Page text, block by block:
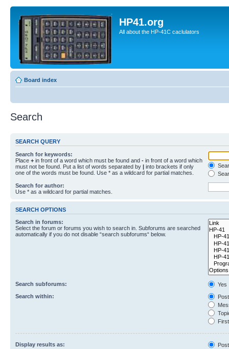
HP41.org
All about the HP-41C caclulators
Board index
Search
SEARCH QUERY
Search for keywords:
Place + in front of a word which must be found and - in front of a word which
must not be found. Put a list of words separated by | into brackets if only
one of the words must be found. Use * as a wildcard for partial matches.
Search for author:
Use * as a wildcard for partial matches.
SEARCH OPTIONS
Search in forums:
Select the forum or forums you wish to search in. Subforums are searched
automatically if you do not disable “search subforums“ below.
Search subforums:
Yes
Search within:
Display results as: